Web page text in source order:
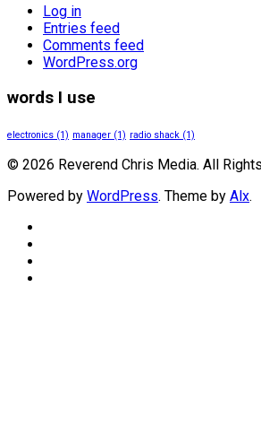
Log in
Entries feed
Comments feed
WordPress.org
words I use
electronics (1) manager (1) radio shack (1)
© 2026 Reverend Chris Media. All
Powered by WordPress. Theme by Alx.